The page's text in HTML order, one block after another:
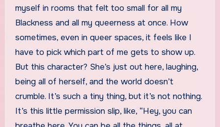
myself in rooms that felt too small for all my
Blackness and all my queerness at once. How
sometimes, even in queer spaces, it feels like I
have to pick which part of me gets to show up.
But this character? She’s just out here, laughing,
being all of herself, and the world doesn’t
crumble. It’s such a tiny thing, but it’s not nothing.
It’s this little permission slip, like, “Hey, you can